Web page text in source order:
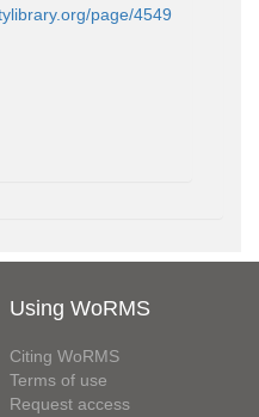
page/4549
Using WoRMS
Citing WoRMS
Terms of use
Request access